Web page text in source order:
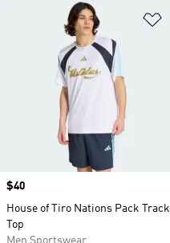
Price
$40
House of Tiro Nations Pack Track
Top
Men Sportswear